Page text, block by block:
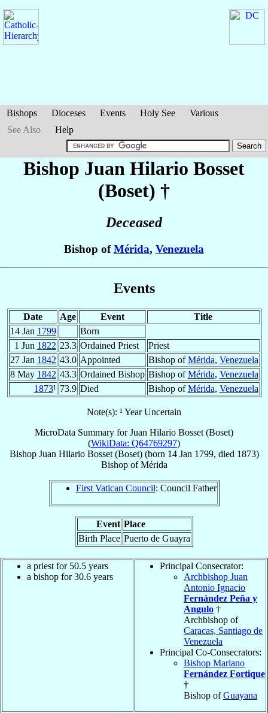
Bishops Dioceses Events Holy See
Various
See Also
Help
Bishop Juan Hilario Bosset
(Boset) †
Deceased
Bishop ofMérida, Venezuela
Events
Date Age Event
Title
14 Jan 1799
Born
1 Jun 1822 23.3 Ordained Priest
Priest
27 Jan 1842 43.0 Appointed Bishop ofMérida, Venezuela
8 May 1842 43.3 Ordained Bishop Bishop ofMérida, Venezuela
1873¹ 73.9 Died Bishop ofMérida, Venezuela
Note(s): ¹ Year Uncertain
MicroData Summary forJuan Hilario Bosset (Boset)
(WikiData: Q64769297)
Bishop Juan Hilario Bosset (Boset)(born 14 Jan 1799, died 1873)
BishopofMérida
First Vatican Council: Council Father
Event Place
Birth Place Puerto de Guayra
a priest for 50.5 years
a bishop for 30.6 years
Principal Consecrator:
Archbishop Juan
Antonio Ignacio
Fernández Peña y
Angulo †
Archbishop of
Caracas, Santiago de
Venezuela
Principal Co-Consecrators:
Bishop Mariano
Fernández Fortique
†
Bishop ofGuayana